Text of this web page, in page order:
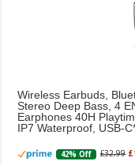
Wireless Earbuds,
Stereo Deep Bass, 4
Earphones 40H
IP7 Waterproof, USB-C
42% Off £32.99